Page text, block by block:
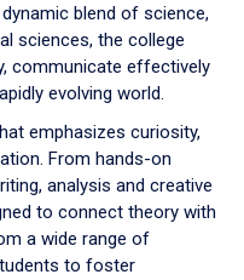
blend of science,
sciences, the college
communicate effectively
evolving world.
emphasizes curiosity,
From hands-on
analysis and creative
to connect theory with
a wide range of
to foster